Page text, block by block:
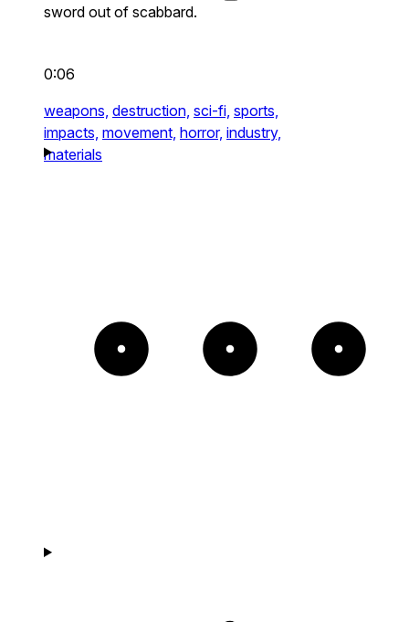
sword out of scabbard.
0:06
weapons, destruction, sci-fi, sports,
impacts, movement, horror, industry,
materials